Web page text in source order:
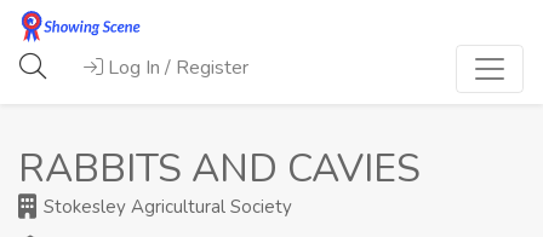
Log In / Register
RABBITS AND CAVIES
Stokesley Agricultural Society